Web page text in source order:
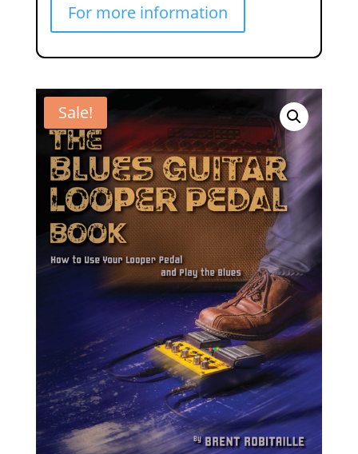
For more information
Sale!